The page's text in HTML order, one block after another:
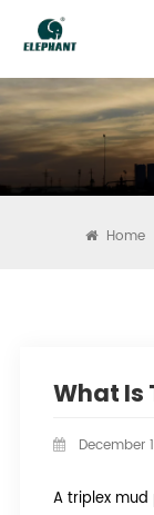
Home
What Is
December
A triplex